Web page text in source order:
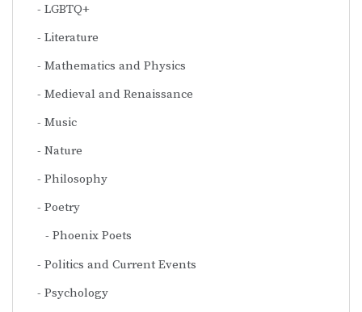
LGBTQ+
Literature
Mathematics and Physics
Medieval and Renaissance
Music
Nature
Philosophy
Poetry
Phoenix Poets
Politics and Current Events
Psychology